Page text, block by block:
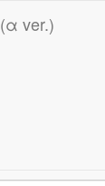
ver.)